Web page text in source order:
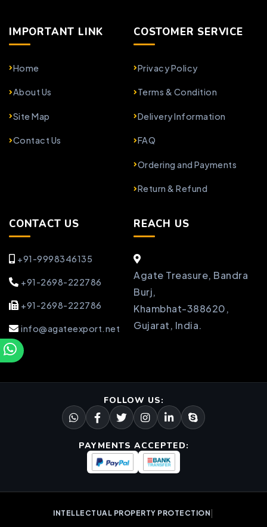
IMPORTANT LINK
Home
About Us
Site Map
Contact Us
COSTOMER SERVICE
Privacy Policy
Terms & Condition
Delivery Information
FAQ
Ordering and Payments
Return & Refund
CONTACT US
+91-9998346135
+91-2698-222786
+91-2698-222786
info@agateexport.net
REACH US
Agate Treasure, Bandra
Burj,
Khambhat-388620,
Gujarat, India.
FOLLOW US:
PAYMENTS ACCEPTED:
INTELLECTUAL PROPERTY PROTECTION